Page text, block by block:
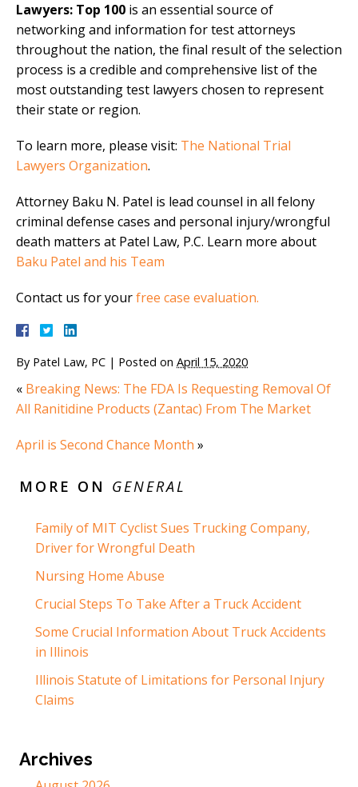
Lawyers: Top 100 is an essential source of
networking and information for test attorneys
throughout the nation, the final result of the selection
process is a credible and comprehensive list of the
most outstanding test lawyers chosen to represent
their state or region.
To learn more, please visit: The National Trial
Lawyers Organization.
Attorney Baku N. Patel is lead counsel in all felony
criminal defense cases and personal injury/wrongful
death matters at Patel Law, P.C. Learn more about
Baku Patel and his Team
Contact us for yourfree case evaluation.
By Patel Law, PC | Posted on April 15, 2020
« Breaking News: The FDA Is Requesting Removal Of
All Ranitidine Products (Zantac) From The Market
April is Second Chance Month »
MORE ON GENERAL
Family of MIT Cyclist Sues Trucking Company,
Driver for Wrongful Death
Nursing Home Abuse
Crucial Steps To Take After a Truck Accident
Some Crucial Information About Truck Accidents
in Illinois
Illinois Statute of Limitations for Personal Injury
Claims
Archives